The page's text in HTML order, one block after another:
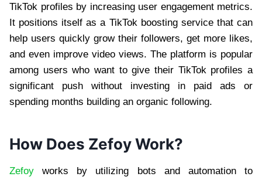
TikTok profiles by increasing user engagement metrics.
It positions itself as a TikTok boosting service that can
help users quickly grow their followers, get more likes,
and even improve video views. The platform is popular
among users who want to give their TikTok profiles a
significant push without investing in paid ads or
spending months building an organic following.
How Does Zefoy Work?
Zefoy works by utilizing bots and automation to